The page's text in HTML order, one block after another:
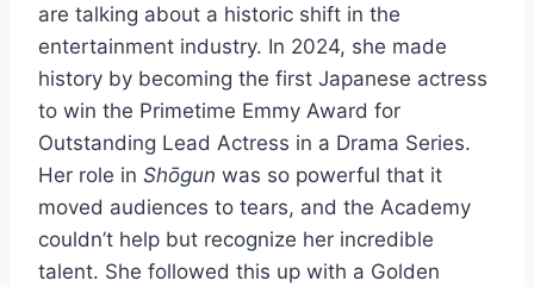
are talking about a historic shift in the
entertainment industry. In 2024, she made
history by becoming the first Japanese actress
to win the Primetime Emmy Award for
Outstanding Lead Actress in a Drama Series.
Her role in Shōgun was so powerful that it
moved audiences to tears, and the Academy
couldn’t help but recognize her incredible
talent. She followed this up with a Golden